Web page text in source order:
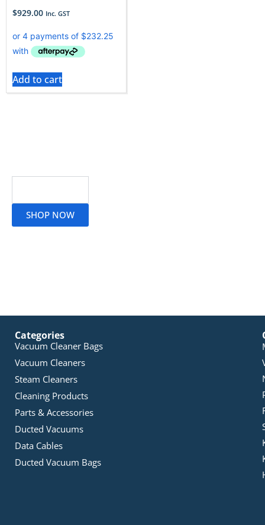
$929.00 Inc. GST
Add to cart
SHOP NOW
Categories
Vacuum Cleaner Bags
Vacuum Cleaners
Steam Cleaners
Cleaning Products
Parts & Accessories
Ducted Vacuums
Data Cables
Ducted Vacuum Bags